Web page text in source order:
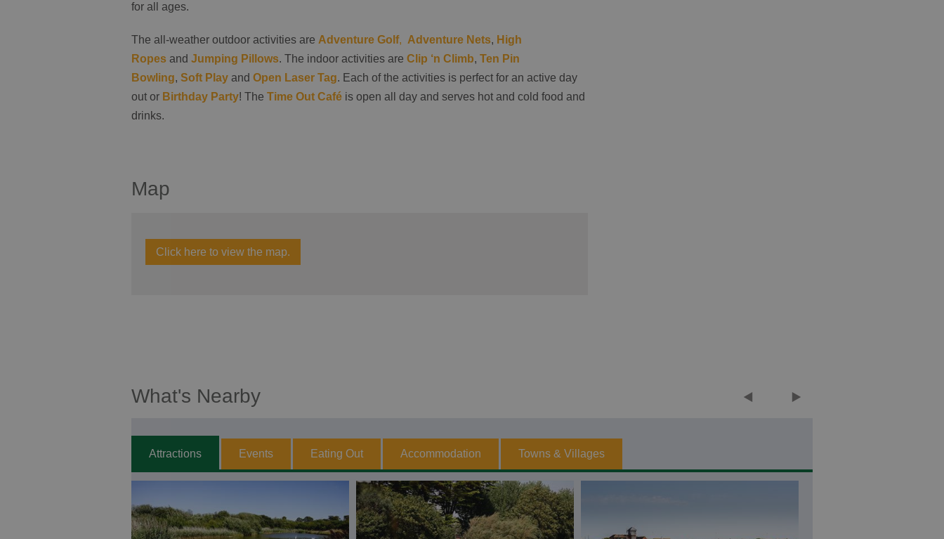
for all ages.
The all-weather outdoor activities are Adventure Golf, Adventure Nets, High
Ropes and Jumping Pillows. The indoor activities are Clip ‘n Climb, Ten Pin
Bowling, Soft Play and Open Laser Tag. Each of the activities is perfect for an active day
out or Birthday Party! The Time Out Café is open all day and serves hot and cold food and
drinks.
Map
Click here to view the map.
What's Nearby
Attractions Events Eating Out Accommodation Towns & Villages